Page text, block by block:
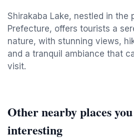
Shirakaba Lake, nestled in the
Prefecture, offers tourists a
nature, with stunning views,
and a tranquil ambiance that
visit.
Other nearby places
interesting